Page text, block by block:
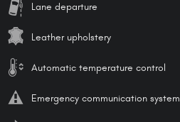
Lane departure
Leather upholstery
Automatic temperature control
Emergency communication system